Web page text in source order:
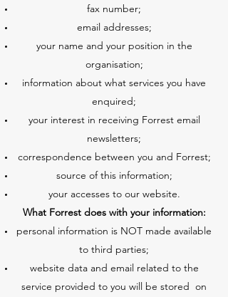
fax number;
email addresses;
your name and your position in the
organisation;
information about what services you have
enquired;
your interest in receiving Forrest email
newsletters;
correspondence between you and Forrest;
source of this information;
your accesses to our website.
What Forrest does with your information:
personal information is NOT made available
to third parties;
website data and email related to the
service provided to you will be stored on